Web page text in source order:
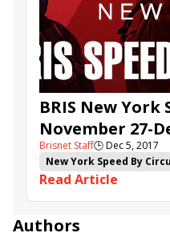
BRIS New York
November 27-
Brisnet Staff🕒Dec 5, 2017
New York Speed By
Alex the Terror
With Exultation
Flash Trading
Read Article
Authors